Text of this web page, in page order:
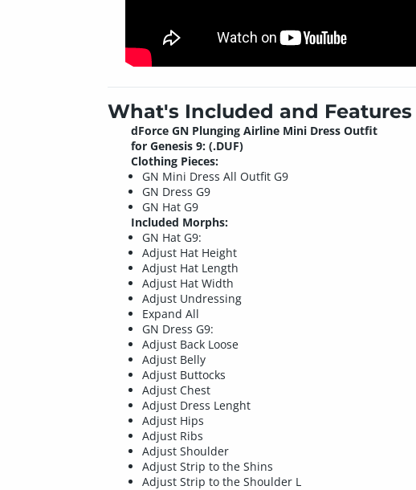
What's Included and Features
dForce GN Plunging Airline Mini Dress Outfit
for Genesis 9: (.DUF)
Clothing Pieces:
GN Mini Dress All Outfit G9
GN Dress G9
GN Hat G9
Included Morphs:
GN Hat G9:
Adjust Hat Height
Adjust Hat Length
Adjust Hat Width
Adjust Undressing
Expand All
GN Dress G9:
Adjust Back Loose
Adjust Belly
Adjust Buttocks
Adjust Chest
Adjust Dress Lenght
Adjust Hips
Adjust Ribs
Adjust Shoulder
Adjust Strip to the Shins
Adjust Strip to the Shoulder L